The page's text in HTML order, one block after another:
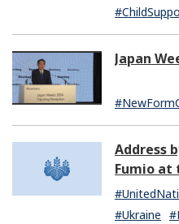
Japan
Address
Fumio at the Seventy-Ninth Session
of the
Assembly
#Ukraine